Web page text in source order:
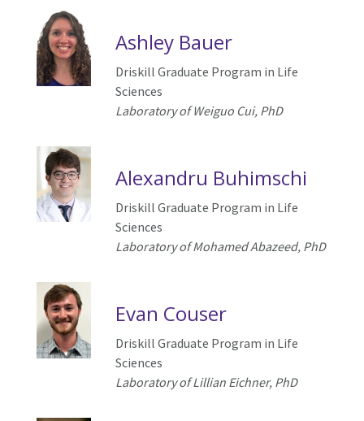
Ashley Bauer
Driskill Graduate Program in Life
Sciences
Laboratory of Weiguo Cui, PhD
Alexandru Buhimschi
Driskill Graduate Program in Life
Sciences
Laboratory of Mohamed Abazeed, PhD
Evan Couser
Driskill Graduate Program in Life
Sciences
Laboratory of Lillian Eichner, PhD